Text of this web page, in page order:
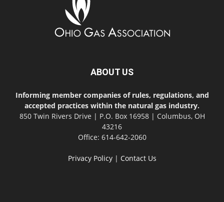
ABOUT US
Informing member companies of rules, regulations, and
accepted practices within the natural gas industry.
850 Twin Rivers Drive | P.O. Box 16958 | Columbus, OH
43216
Office: 614-642-2060
Privacy Policy| Contact Us